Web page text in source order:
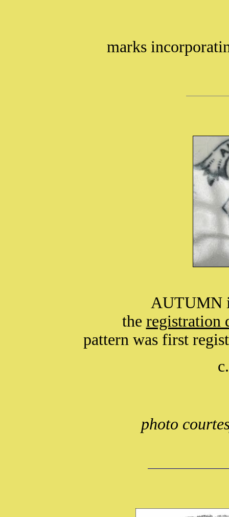
marks
AUTUMN
the registration
pattern was first
photo